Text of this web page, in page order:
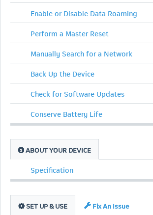
Enable or Disable Data Roaming
Perform a Master Reset
Manually Search for a Network
Back Up the Device
Check for Software Updates
Conserve Battery Life
ABOUT YOUR DEVICE
Specification
SET UP & USE Fix An Issue